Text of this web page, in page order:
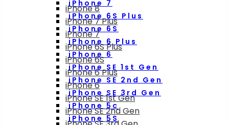
iPhone 7
iPhone 6S Plus
iPhone 6S
iPhone 6 Plus
iPhone 6
iPhone SE 1st Gen
iPhone SE 2nd Gen
iPhone SE 3rd Gen
iPhone 5c
iPhone 5S
iPhone 8
iPhone 7 Plus
iPhone 7
iPhone 6S Plus
iPhone 6S
iPhone 6 Plus
iPhone 6
iPhone SE 1st Gen
iPhone SE 2nd Gen